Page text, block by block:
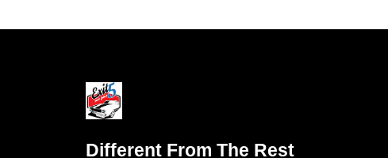
Different From The Rest